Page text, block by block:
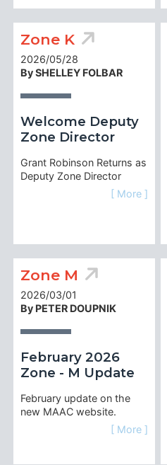
Zone K
2026/05/28
By SHELLEY FOLBAR
Welcome Deputy
Zone Director
Grant Robinson Returns as
Deputy Zone Director
[ More ]
Zone M
2026/03/01
By PETER DOUPNIK
February 2026
Zone - M Update
February update on the
new MAAC website.
[ More ]